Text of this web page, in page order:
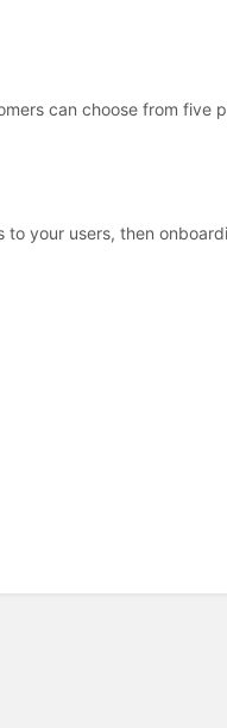
can choose from five
your users, then